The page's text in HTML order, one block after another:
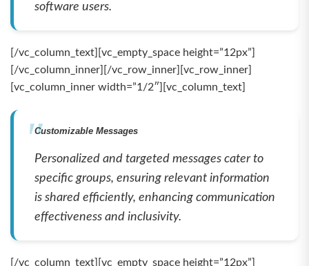
software users.
[/vc_column_text][vc_empty_space height=”12px”]
[/vc_column_inner][/vc_row_inner][vc_row_inner]
[vc_column_inner width=”1/2″][vc_column_text]
Customizable Messages
Personalized and targeted messages cater to
specific groups, ensuring relevant information
is shared efficiently, enhancing communication
effectiveness and inclusivity.
[/vc_column_text][vc_empty_space height=”12px”]